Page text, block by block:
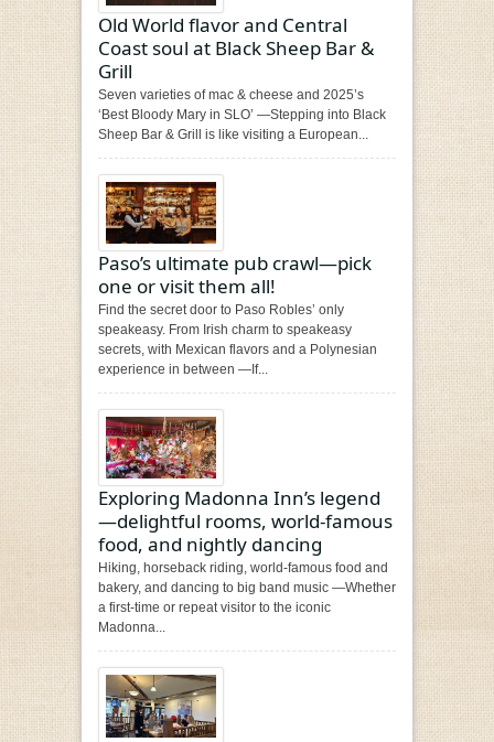
Old World flavor and Central
Coast soul at Black Sheep Bar &
Grill
Seven varieties of mac & cheese and 2025’s
‘Best Bloody Mary in SLO’ —Stepping into Black
Sheep Bar & Grill is like visiting a European...
Paso’s ultimate pub crawl—pick
one or visit them all!
Find the secret door to Paso Robles’ only
speakeasy. From Irish charm to speakeasy
secrets, with Mexican flavors and a Polynesian
experience in between —If...
Exploring Madonna Inn’s legend
—delightful rooms, world-famous
food, and nightly dancing
Hiking, horseback riding, world-famous food and
bakery, and dancing to big band music —Whether
a first-time or repeat visitor to the iconic
Madonna...